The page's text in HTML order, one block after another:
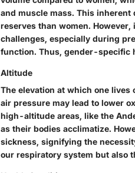
and muscle mass. This
reserves than women.
challenges, especially during
function. Thus, gender-specific
Altitude
The elevation at which one
air pressure may lead to lower
high-altitude areas, like the
as their bodies acclimatize.
sickness, signifying the
our respiratory system but also